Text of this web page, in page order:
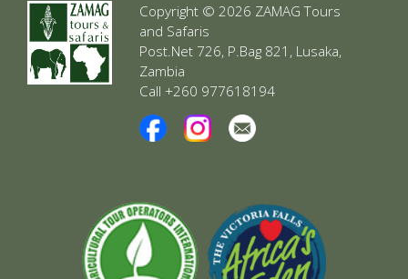
Copyright © 2026 ZAMAG Tours
and Safaris
Post.Net 726, P.Bag 821, Lusaka,
Zambia
Call +260 977618194